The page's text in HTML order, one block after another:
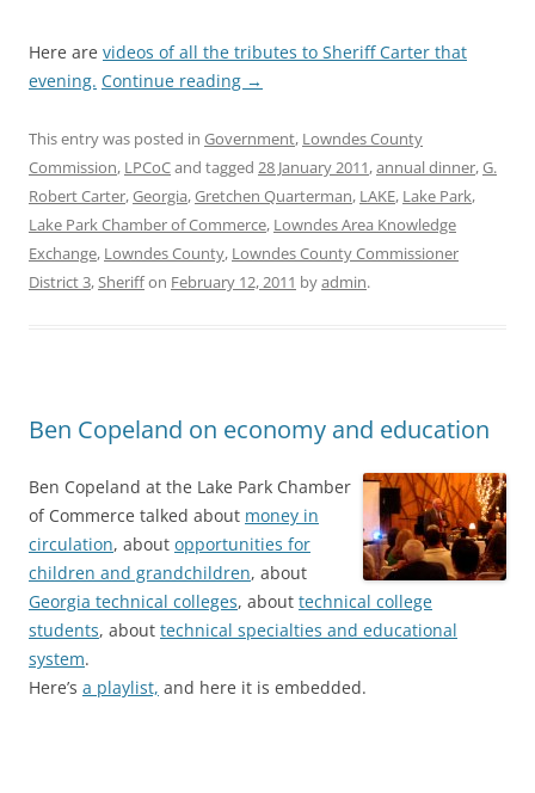
Here are videos of all the tributes to Sheriff Carter that
evening. Continue reading →
This entry was posted in Government, Lowndes County
Commission, LPCoCand tagged 28 January 2011,annual dinner,G.
Robert Carter,Georgia,Gretchen Quarterman, LAKE, Lake Park,
Lake Park Chamber of Commerce, Lowndes Area Knowledge
Exchange, Lowndes County, Lowndes County Commissioner
District 3,Sheriffon February 12, 2011 byadmin.
Ben Copeland on economy and education
Ben Copeland at the Lake Park Chamber
of Commerce talked about money in
circulation, about opportunities for
children and grandchildren, about
Georgia technical colleges, about technical college
students, about technical specialties and educational
system.
Here’s a playlist, and here it is embedded.